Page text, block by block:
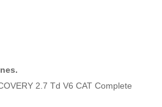
2.7 Td V6 CAT Complete